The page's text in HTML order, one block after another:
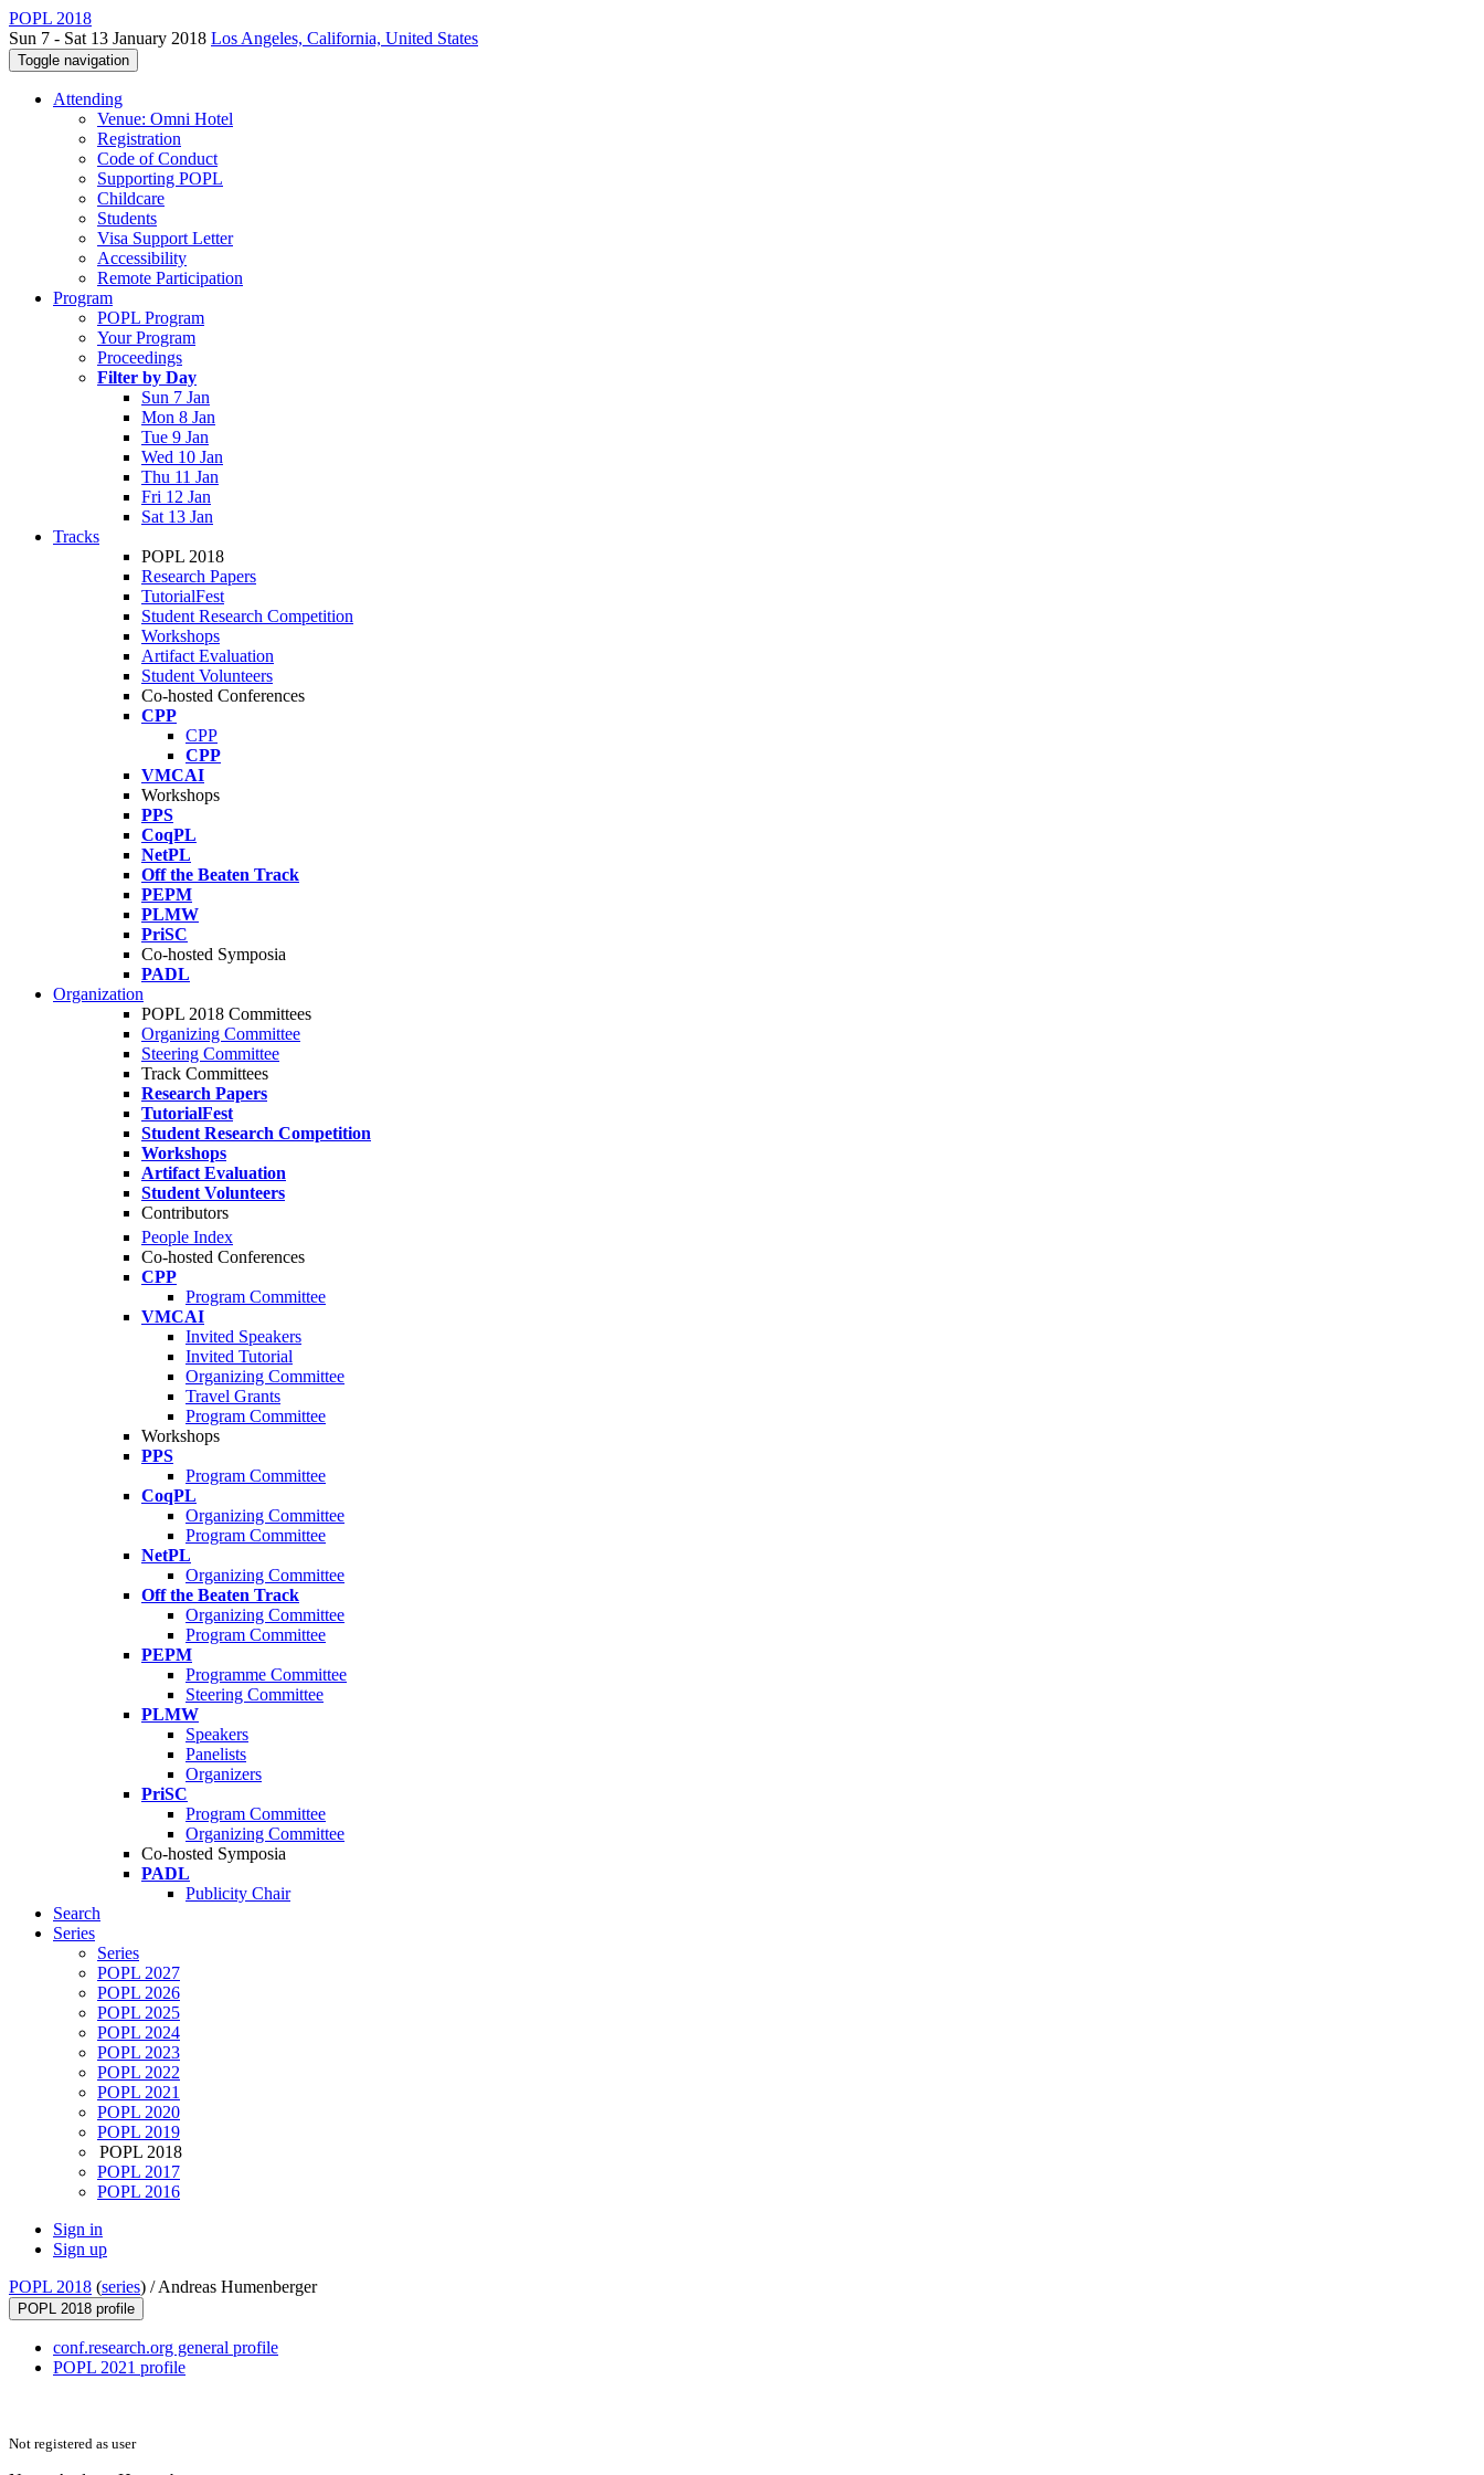
POPL 2018
Sun 7 - Sat 13 January 2018 Los Angeles, California, United States
Toggle navigation
Attending
Venue: Omni Hotel
Registration
Code of Conduct
Supporting POPL
Childcare
Students
Visa Support Letter
Accessibility
Remote Participation
Program
POPL Program
Your Program
Proceedings
Filter by Day
Sun 7 Jan
Mon 8 Jan
Tue 9 Jan
Wed 10 Jan
Thu 11 Jan
Fri 12 Jan
Sat 13 Jan
Tracks
POPL 2018
Research Papers
TutorialFest
Student Research Competition
Workshops
Artifact Evaluation
Student Volunteers
Co-hosted Conferences
CPP
CPP
CPP
VMCAI
Workshops
PPS
CoqPL
NetPL
Off the Beaten Track
PEPM
PLMW
PriSC
Co-hosted Symposia
PADL
Organization
POPL 2018 Committees
Organizing Committee
Steering Committee
Track Committees
Research Papers
TutorialFest
Student Research Competition
Workshops
Artifact Evaluation
Student Volunteers
Contributors
People Index
Co-hosted Conferences
CPP
Program Committee
VMCAI
Invited Speakers
Invited Tutorial
Organizing Committee
Travel Grants
Program Committee
Workshops
PPS
Program Committee
CoqPL
Organizing Committee
Program Committee
NetPL
Organizing Committee
Off the Beaten Track
Organizing Committee
Program Committee
PEPM
Programme Committee
Steering Committee
PLMW
Speakers
Panelists
Organizers
PriSC
Program Committee
Organizing Committee
Co-hosted Symposia
PADL
Publicity Chair
Search
Series
Series
POPL 2027
POPL 2026
POPL 2025
POPL 2024
POPL 2023
POPL 2022
POPL 2021
POPL 2020
POPL 2019
POPL 2018
POPL 2017
POPL 2016
Sign in
Sign up
POPL 2018 (series) /Andreas Humenberger
POPL 2018 profile
conf.research.org general profile
POPL 2021 profile
Not registered as user